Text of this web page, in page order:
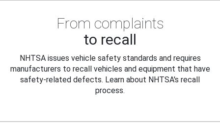
From complaints
to recall
NHTSA issues vehicle safety standards and requires
manufacturers to recall vehicles and equipment that have
safety-related defects. Learn about NHTSA's recall
process.